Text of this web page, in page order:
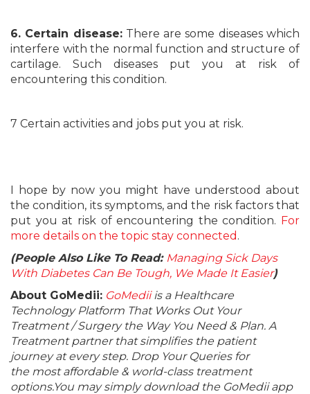
6. Certain disease:There are some diseases which
interfere with the normal function and structure of
cartilage. Such diseases put you at risk of
encountering this condition.
7 Certain activities and jobs put you at risk.
I hope by now you might have understood about
the condition, its symptoms, and the risk factors that
put you at risk of encountering the condition. For
more details on the topic stay connected .
(People Also Like To Read: Managing Sick Days
With Diabetes Can Be Tough, We Made It Easier)
About GoMedii: GoMediiis a Healthcare
Technology Platform That Works Out Your
Treatment / Surgery the Way You Need & Plan. A
Treatment partner that simplifies the patient
journey at every step. Drop Your Queries for
the most affordable & world-class treatment
options.You may simply download the GoMedii app